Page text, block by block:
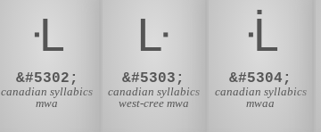
ᒶ
&#5302;
canadian syllabics
mwa
ᒷ
&#5303;
canadian syllabics
west-cree mwa
ᒸ
&#5304;
canadian syllabics
mwaa